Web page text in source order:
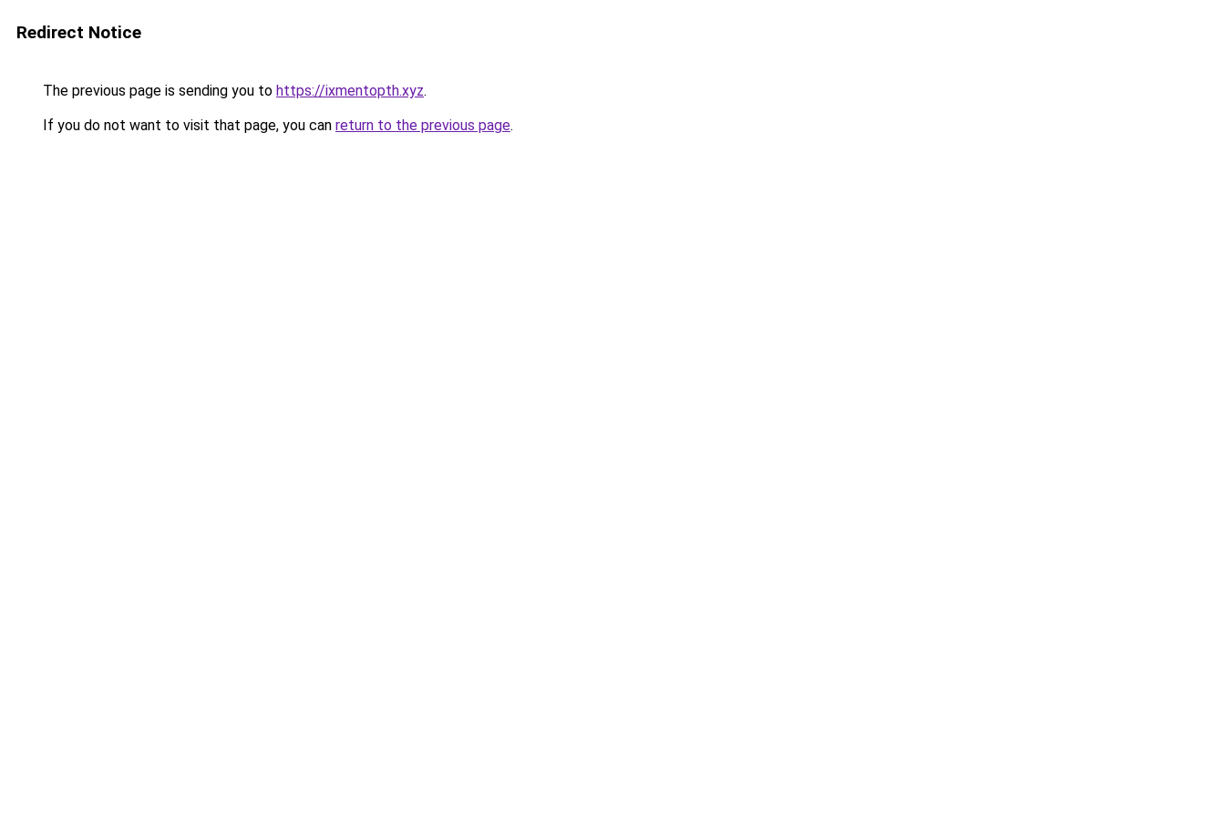
Redirect Notice
The previous page is sending you to https://ixmentopth.xyz.
If you do not want to visit that page, you can return to the previous page.